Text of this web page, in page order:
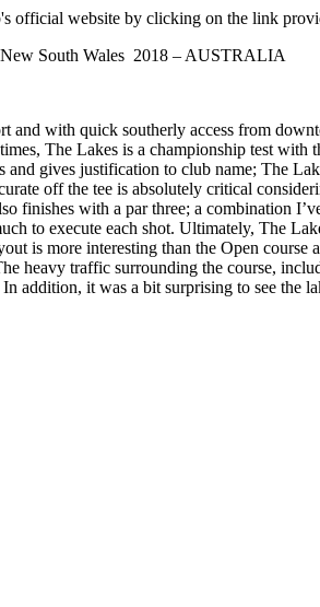
official website by clicking on the link
South Wales 2018 – AUSTRALIA
and with quick southerly access from
The Lakes is a championship test
and gives justification to club name; The
off the tee is absolutely critical
finishes with a par three; a combination
to execute each shot. Ultimately, The
is more interesting than the Open
heavy traffic surrounding the course,
addition, it was a bit surprising to see the